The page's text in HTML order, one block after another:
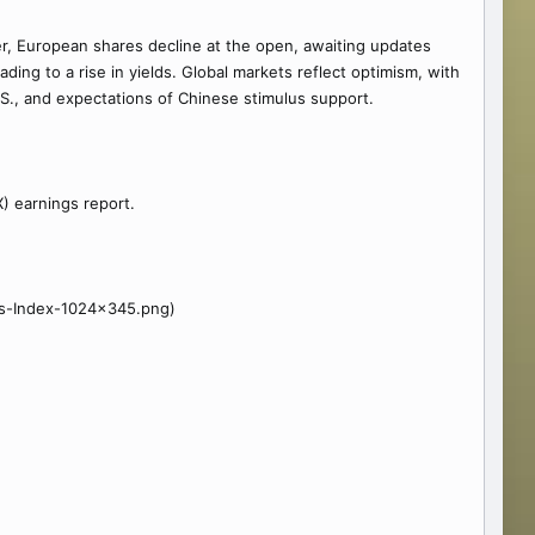
European shares decline at the open, awaiting updates
to a rise in yields. Global markets reflect optimism, with
and expectations of Chinese stimulus support.
earnings report.
Index-1024x345.png)